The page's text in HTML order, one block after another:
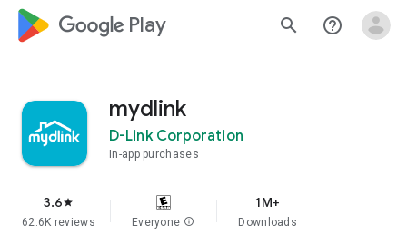
google_logo Play search help_outline
mydlink
D-Link Corporation
In-app purchases
3.6star
62.6K reviews Everyone info
1M+
Downloads